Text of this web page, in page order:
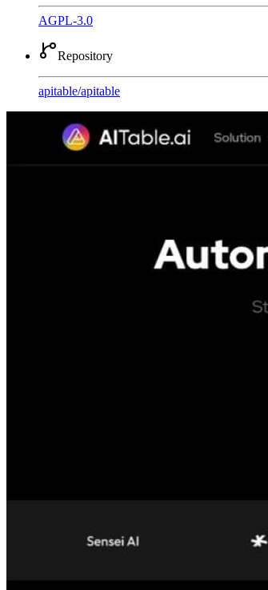
AGPL-3.0
Repository
apitable/apitable